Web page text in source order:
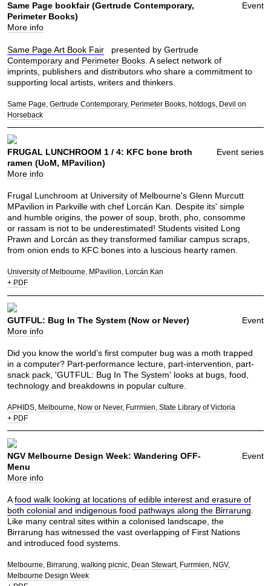
Event
Same Page bookfair (Gertrude Contemporary,
Perimeter Books)
More info
Same Page Art Book Fair presented by Gertrude
Contemporary and Perimeter Books . A select network of
imprints, publishers and distributors who share a commitment to
supporting local artists, writers and thinkers.
Same Page Gertrude Contemporary Perimeter Books hotdogs Devil on
Horseback
Event series
FRUGAL LUNCHROOM 1 / 4: KFC bone broth
ramen (UoM, MPavilion)
More info
Frugal Lunchroom at University of Melbourne's Glenn Murcutt
MPavilion in Parkville with chef Lorcán Kan. Despite its' simple
and humble origins, the power of soup, broth, pho, consomme
or rassam is not to be underestimated! Students visited Long
Prawn and Lorcán as they transformed familiar campus scraps,
from onion ends to KFC bones into a luscious hearty ramen.
University of Melbourne MPavilion
Lorcán Kan
+ PDF
Event
GUTFUL: Bug In The System (Now or Never)
More info
Did you know the world’s first computer bug was a moth trapped
in a computer? Part-performance lecture, part-intervention, part-
snack pack, 'GUTFUL: Bug In The System' looks at bugs, food,
technology and breakdowns in popular culture.
APHIDS Melbourne Now or Never Furrmien State Library of Victoria
+ PDF
Event
NGV Melbourne Design Week: Wandering OFF-
Menu
More info
Afood walk looking at locations of edible interest and erasure of
both colonial and indigenous food pathways along the Birrarung
Like many central sites within a colonised landscape, the
Birrarung has witnessed the vast overlapping of First Nations
and introduced food systems.
Melbourne Birrarung walking picnic Dean Stewart Furrmien
NGV
Melbourne Design Week